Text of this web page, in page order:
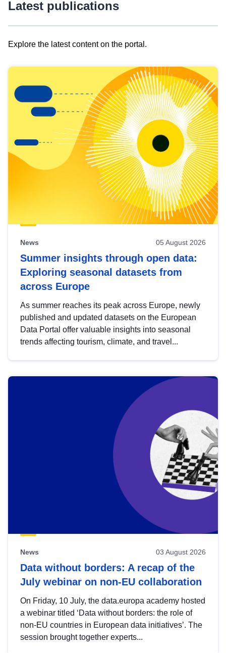
Latest publications
Explore the latest content on the portal.
results
view
Latest
publications
News 05 August 2026
Summer insights through open data:
Exploring seasonal datasets from
across Europe
As summer reaches its peak across Europe, newly
published and updated datasets on the European
Data Portal offer valuable insights into seasonal
trends affecting tourism, climate, and travel...
News 03 August 2026
Data without borders: A recap of the
July webinar on non-EU collaboration
On Friday, 10 July, the data.europa academy hosted
a webinar titled ‘Data without borders: the role of
non-EU countries in European data initiatives’. The
session brought together experts...